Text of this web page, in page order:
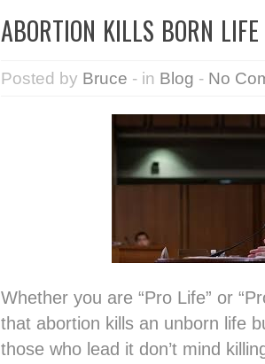
ABORTION KILLS BORN LIFE
Posted by Bruce - in Blog - No
Whether you are “Pro Life” or
that abortion kills an unborn life
those who lead it don’t mind